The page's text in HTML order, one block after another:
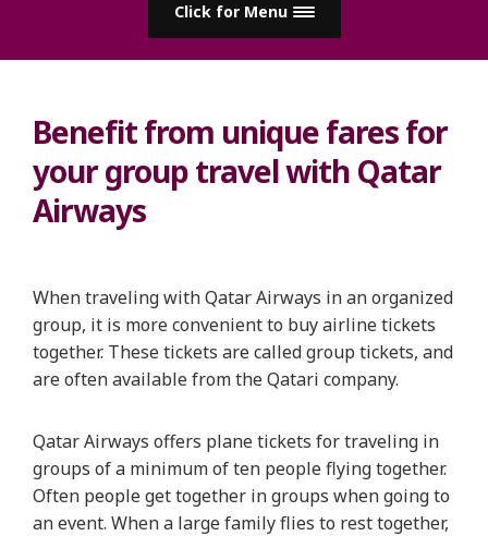
Click for Menu
Benefit from unique fares for
your group travel with Qatar
Airways
When traveling with Qatar Airways in an organized
group, it is more convenient to buy airline tickets
together. These tickets are called group tickets, and
are often available from the Qatari company.
Qatar Airways offers plane tickets for traveling in
groups of a minimum of ten people flying together.
Often people get together in groups when going to
an event. When a large family flies to rest together,